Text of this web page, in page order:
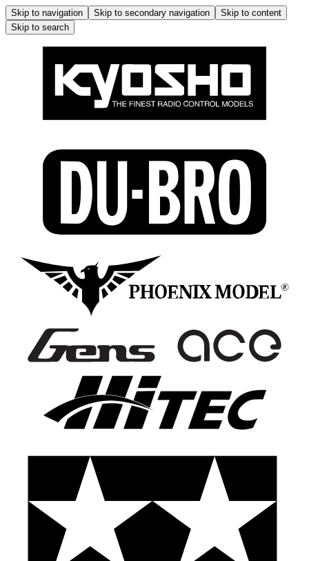
Skip to navigation Skip to secondary navigation
Skip to content
Skip to search